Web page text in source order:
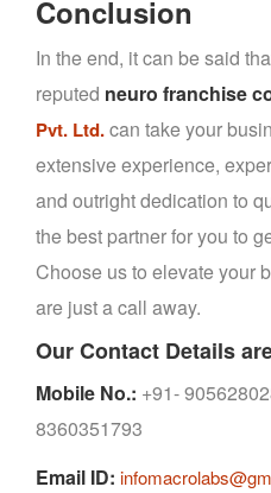
Conclusion
In the end, it can be said
reputed neuro franchise
Pvt. Ltd.can take your
extensive experience,
and outright dedication to
the best partner for you to
Choose us to elevate your
are just a call away.
Our Contact Details
Mobile No.: +91-
8360351793
Email ID: